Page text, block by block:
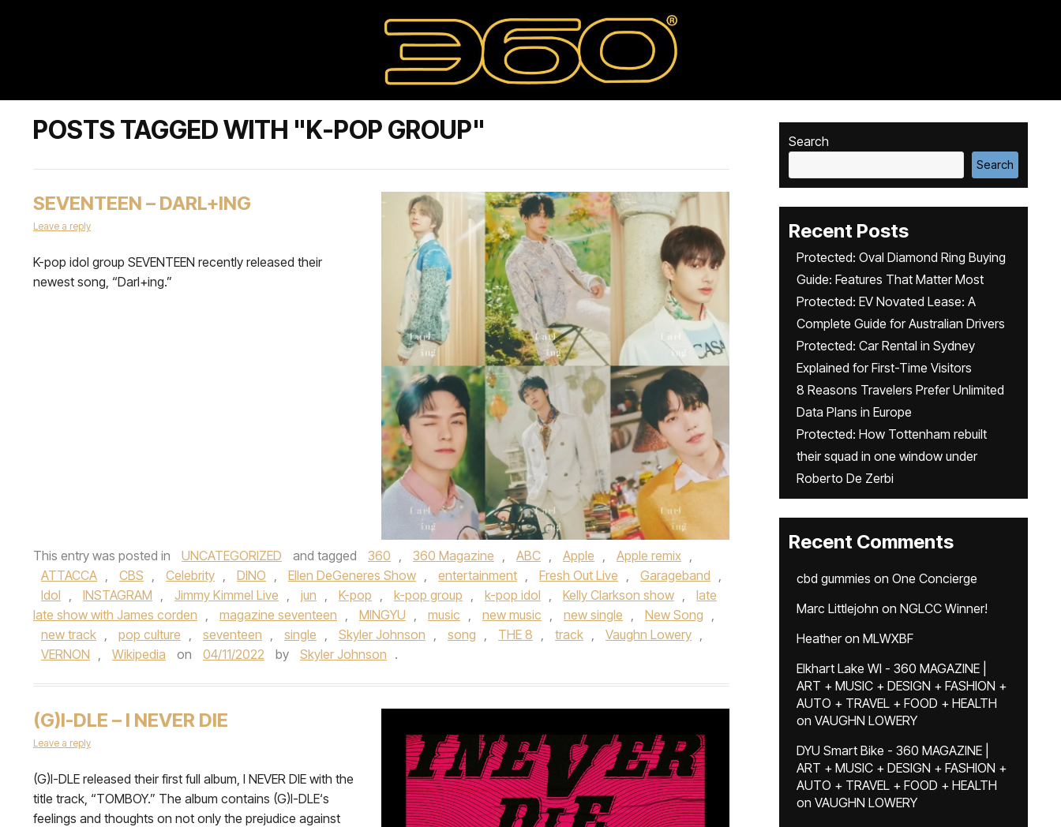
POSTS TAGGED WITH "K-POP GROUP"
SEVENTEEN – DARL+ING
Leave a reply
K-pop idol group SEVENTEEN recently released their
newest song, “Darl+ing.”
This entry was posted in UNCATEGORIZED and tagged 360 , 360 Magazine , ABC , Apple , Apple remix ,
ATTACCA , CBS , Celebrity , DINO , Ellen DeGeneres Show , entertainment , Fresh Out Live , Garageband ,
Idol , INSTAGRAM , Jimmy Kimmel Live , jun , K-pop , k-pop group , k-pop idol , Kelly Clarkson show ,
late
late show with James corden , magazine seventeen , MINGYU , music , new music , new single , New Song ,
new track , pop culture , seventeen , single , Skyler Johnson , song , THE 8 , track , Vaughn Lowery ,
VERNON , Wikipedia on 04/11/2022 by Skyler Johnson .
(G)I-DLE – I NEVER DIE
Leave a reply
(G)I-DLE released their first full album, I NEVER DIE with the
title track, “TOMBOY.” The album contains (G)I-DLE‘s
feelings and thoughts on not only the prejudice against
Search
Search
Recent Posts
Protected: Oval Diamond Ring Buying
Guide: Features That Matter Most
Protected: EV Novated Lease: A
Complete Guide for Australian Drivers
Protected: Car Rental in Sydney
Explained for First-Time Visitors
8 Reasons Travelers Prefer Unlimited
Data Plans in Europe
Protected: How Tottenham rebuilt
their squad in one window under
Roberto De Zerbi
Recent Comments
cbd gummies on One Concierge
Marc Littlejohn on NGLCC Winner!
Heatheron MLWXBF
Elkhart Lake WI - 360 MAGAZINE |
ART + MUSIC + DESIGN + FASHION +
AUTO + TRAVEL + FOOD + HEALTH
on VAUGHN LOWERY
DYU Smart Bike - 360 MAGAZINE |
ART + MUSIC + DESIGN + FASHION +
AUTO + TRAVEL + FOOD + HEALTH
on VAUGHN LOWERY